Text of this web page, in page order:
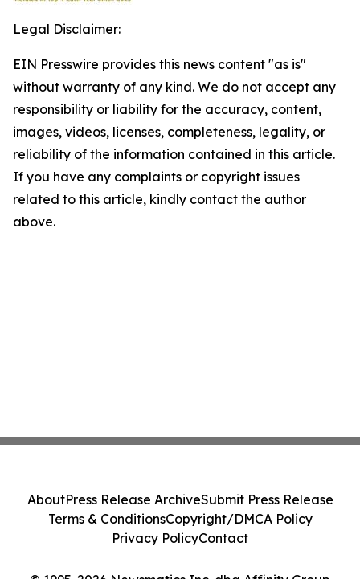
Legal Disclaimer:
EIN Presswire provides this news content "as is"
without warranty of any kind. We do not accept any
responsibility or liability for the accuracy, content,
images, videos, licenses, completeness, legality, or
reliability of the information contained in this article.
If you have any complaints or copyright issues
related to this article, kindly contact the author
above.
AboutPress Release ArchiveSubmit Press Release
Terms & ConditionsCopyright/DMCA Policy
Privacy PolicyContact